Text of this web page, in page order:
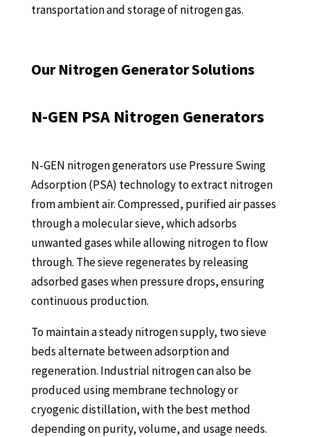
transportation and storage of nitrogen gas.
Our Nitrogen Generator Solutions
N-GEN PSA Nitrogen Generators
N-GEN nitrogen generators use Pressure Swing
Adsorption (PSA) technology to extract nitrogen
from ambient air. Compressed, purified air passes
through a molecular sieve, which adsorbs
unwanted gases while allowing nitrogen to flow
through. The sieve regenerates by releasing
adsorbed gases when pressure drops, ensuring
continuous production.
To maintain a steady nitrogen supply, two sieve
beds alternate between adsorption and
regeneration. Industrial nitrogen can also be
produced using membrane technology or
cryogenic distillation, with the best method
depending on purity, volume, and usage needs.